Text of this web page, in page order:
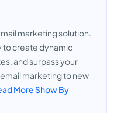
marketing solution.
to create dynamic
and surpass your
marketing to new
More Show By